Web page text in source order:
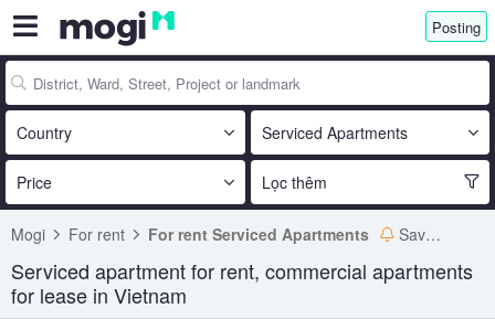
Posting
Country Serviced Apartments
Price Lọc thêm
Mogi For rent For rent Serviced Apartments Save search
Serviced apartment for rent, commercial apartments
for lease in Vietnam